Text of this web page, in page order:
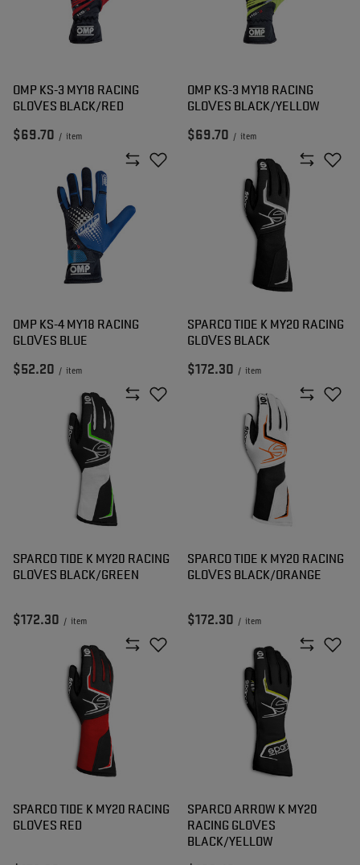
OMP KS-3 MY18 RACING
GLOVES BLACK/RED
$69.70 / item
OMP KS-3 MY18 RACING
GLOVES BLACK/YELLOW
$69.70 / item
OMP KS-4 MY18 RACING
GLOVES BLUE
$52.20 / item
SPARCO TIDE K MY20 RACING
GLOVES BLACK
$172.30 / item
SPARCO TIDE K MY20 RACING
GLOVES BLACK/GREEN
$172.30 / item
SPARCO TIDE K MY20 RACING
GLOVES BLACK/ORANGE
$172.30 / item
SPARCO TIDE K MY20 RACING
GLOVES RED
SPARCO ARROW K MY20
RACING GLOVES
BLACK/YELLOW